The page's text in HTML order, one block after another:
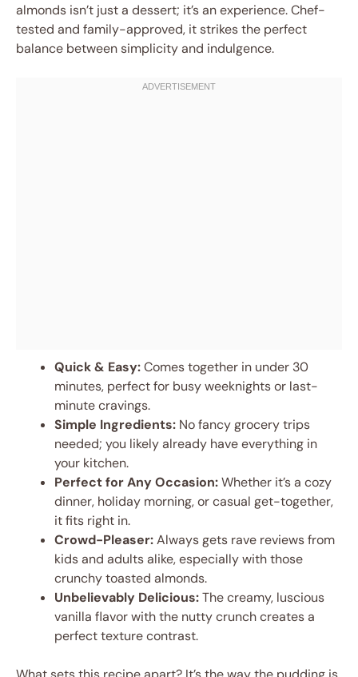
almonds isn’t just a dessert; it’s an experience. Chef-
tested and family-approved, it strikes the perfect
balance between simplicity and indulgence.
Quick & Easy:Comes together in under 30
minutes, perfect for busy weeknights or last-
minute cravings.
Simple Ingredients: No fancy grocery trips
needed; you likely already have everything in
your kitchen.
Perfect for Any Occasion:Whether it’s a cozy
dinner, holiday morning, or casual get-together,
it fits right in.
Crowd-Pleaser:Always gets rave reviews from
kids and adults alike, especially with those
crunchy toasted almonds.
Unbelievably Delicious:The creamy, luscious
vanilla flavor with the nutty crunch creates a
perfect texture contrast.